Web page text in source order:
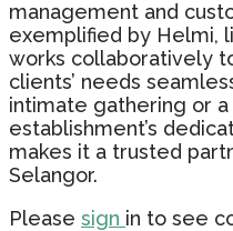
management and
exemplified by Helmi,
works collaboratively
clients’ needs
intimate gathering or
establishment’s
makes it a trusted
Selangor.
Please sign in to see